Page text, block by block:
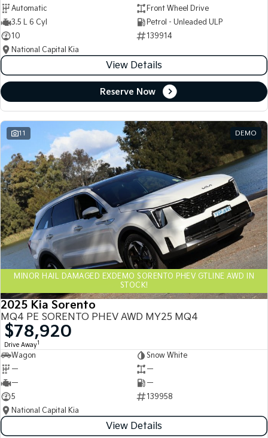
Automatic
Front Wheel Drive
3.5 L 6 Cyl
Petrol - Unleaded ULP
10
139914
National Capital Kia
View Details
Reserve Now
11 DEMO
MINOR HAIL DAMAGED EXDEMO SORENTO PHEV GTLINE AWD IN
STOCK!
2025 Kia Sorento
MQ4 PE SORENTO PHEV AWD MY25 MQ4
$78,920
Drive Away1
Wagon
Snow White
—
—
—
—
5
139958
National Capital Kia
View Details